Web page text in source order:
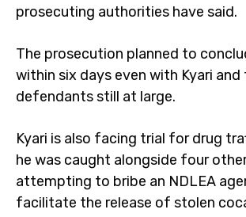
prosecuting authorities have said.
The prosecution planned to
within six days even with Kyari
defendants still at large.
Kyari is also facing trial for drug
he was caught alongside four
attempting to bribe an NDLEA
facilitate the release of stolen